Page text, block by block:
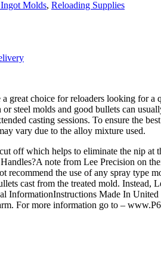
Molds, Reloading Supplies
great choice for reloaders looking for
steel molds and good bullets can
casting sessions. To ensure the
vary due to the alloy mixture used.
off which helps to eliminate the nip at
note from Lee Precision on
recommend the use of any spray type
cast from the treated mold. Instead,
InformationInstructions Made In
For more information go to –